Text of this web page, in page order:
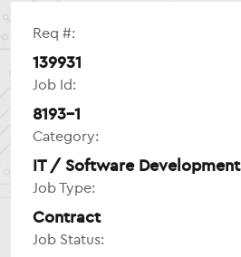
Req #:
139931
Job Id:
8193-1
Category:
IT / Software Development
Job Type:
Contract
Job Status: